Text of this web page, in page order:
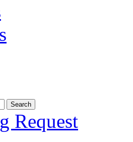
Request